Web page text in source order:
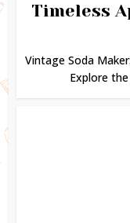
Timeless
Vintage Soda
Explore